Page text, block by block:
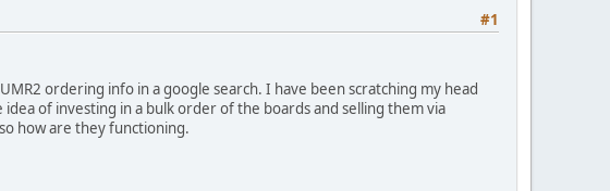
#1
ordering info in a google search. I have been scratching my head
of investing in a bulk order of the boards and selling them via
how are they functioning.